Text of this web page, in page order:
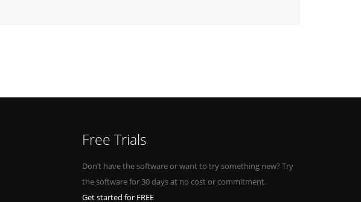
Free Trials
Don’t have the software or want to try something new? Try
the software for 30 days at no cost or commitment.
Get started for FREE